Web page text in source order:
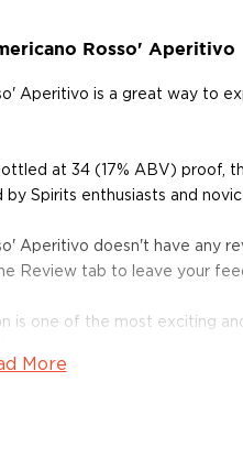
Rosso' Aperitivo
Aperitivo is a great way to
at 34 (17% ABV) proof,
Spirits enthusiasts and
Aperitivo doesn't have any
Review tab to leave your
is one of the most exciting
More